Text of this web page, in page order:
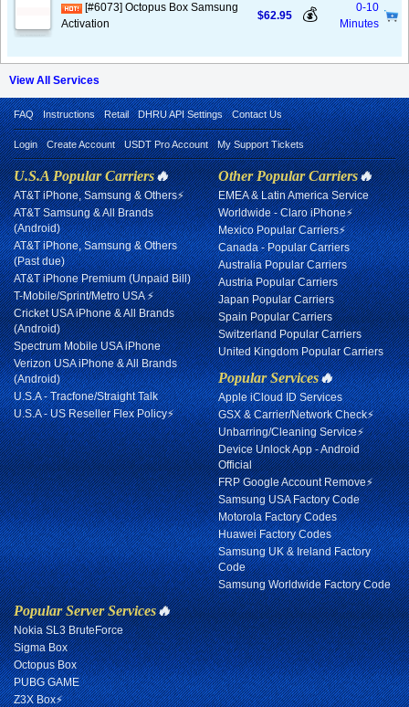
[#6073] Octopus Box Samsung
Activation
$62.95 💰
0-10
Minutes
View All Services
FAQ Instructions Retail DHRU API Settings Contact Us
Login Create Account USDT Pro Account My Support Tickets
U.S.A Popular Carriers🔥
AT&T iPhone, Samsung & Others⚡
AT&T Samsung & All Brands
(Android)
AT&T iPhone, Samsung & Others
(Past due)
AT&T iPhone Premium (Unpaid Bill)
T-Mobile/Sprint/Metro USA ⚡
Cricket USA iPhone & All Brands
(Android)
Spectrum Mobile USA iPhone
Verizon USA iPhone & All Brands
(Android)
U.S.A - Tracfone/Straight Talk
U.S.A - US Reseller Flex Policy⚡
Other Popular Carriers🔥
EMEA & Latin America Service
Worldwide - Claro iPhone⚡
Mexico Popular Carriers⚡
Canada - Popular Carriers
Australia Popular Carriers
Austria Popular Carriers
Japan Popular Carriers
Spain Popular Carriers
Switzerland Popular Carriers
United Kingdom Popular Carriers
Popular Services🔥
Apple iCloud ID Services
GSX & Carrier/Network Check⚡
Unbarring/Cleaning Service⚡
Device Unlock App - Android
Official
FRP Google Account Remove⚡
Samsung USA Factory Code
Motorola Factory Codes
Huawei Factory Codes
Samsung UK & Ireland Factory
Code
Samsung Worldwide Factory Code
Popular Server Services🔥
Nokia SL3 BruteForce
Sigma Box
Octopus Box
PUBG GAME
Z3X Box⚡